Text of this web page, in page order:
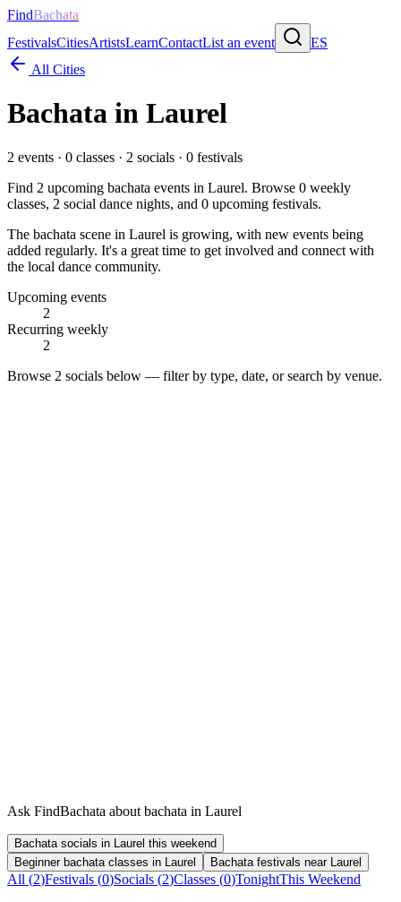
FindBachata
FestivalsCitiesArtistsLearnContactList an event
ES
All Cities
Bachata in Laurel
2 events · 0 classes · 2 socials · 0 festivals
Find 2 upcoming bachata events in Laurel. Browse 0 weekly
classes, 2 social dance nights, and 0 upcoming festivals.
The bachata scene in Laurel is growing, with new events being
added regularly. It's a great time to get involved and connect with
the local dance community.
Upcoming events
2
Recurring weekly
2
Browse 2 socials below — filter by type, date, or search by venue.
Ask FindBachata about bachata in Laurel
Bachata socials in Laurel this weekend
Beginner bachata classes in Laurel
Bachata festivals near Laurel
All (2)Festivals (0)Socials (2)Classes (0)TonightThis Weekend